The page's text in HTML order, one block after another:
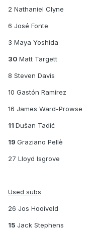
2 Nathaniel Clyne
6 José Fonte
3 Maya Yoshida
30 Matt Targett
8 Steven Davis
10 Gastón Ramírez
16 James Ward-Prowse
11 Dušan Tadić
19 Graziano Pellè
27 Lloyd Isgrove
Used subs
26 Jos Hooiveld
15 Jack Stephens